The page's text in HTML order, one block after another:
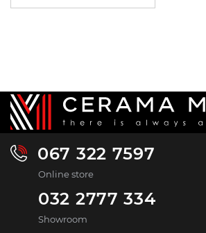
067 322 7597
Online store
032 2777 334
Showroom